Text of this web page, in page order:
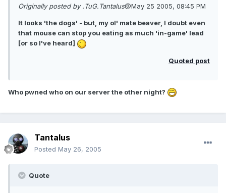
Originally posted by .TuG.Tantalus@May 25 2005, 08:45 PM
It looks 'the dogs' - but, my ol' mate beaver, I doubt even
that mouse can stop you eating as much 'in-game' lead
[or so I've heard]
Quoted post
Who pwned who on our server the other night?
Tantalus
Posted May 26, 2005
Quote